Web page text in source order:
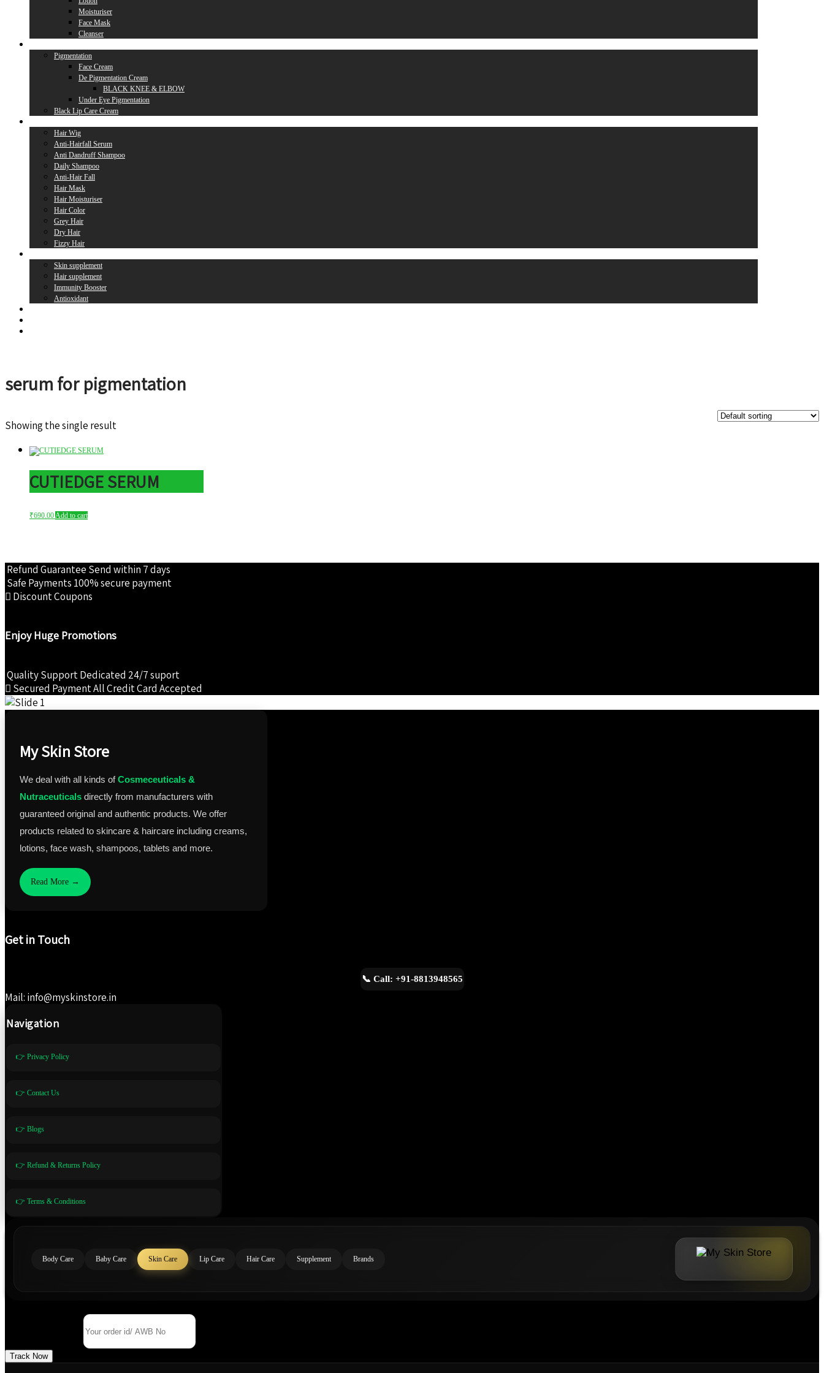
Moisturiser
Face Mask
Cleanser
Pigmentation
Face Cream
De Pigmentation Cream
BLACK KNEE & ELBOW
Under Eye Pigmentation
Black Lip Care Cream
Hair Wig
Anti-Hairfall Serum
Anti Dandruff Shampoo
Daily Shampoo
Anti-Hair Fall
Hair Mask
Hair Moisturiser
Hair Color
Grey Hair
Dry Hair
Fizzy Hair
Skin supplement
Hair supplement
Immunity Booster
Antioxidant
serum for pigmentation
Showing the single result
CUTIEDGE SERUM
₹690.00 Add to cart
Refund Guarantee Send within 7 days
Safe Payments 100% secure payment
Discount Coupons
Enjoy Huge Promotions
Quality SupportDedicated 24/7 suport
Secured PaymentAll Credit Card Accepted
My Skin Store
We deal with all kinds ofCosmeceuticals &
Nutraceuticals directly from manufacturers with
guaranteed original and authentic products. We offer
products related to skincare & haircare including creams,
lotions, face wash, shampoos, tablets and more.
Read More →
Get in Touch
📞 Call: +91-8813948565
Mail: info@myskinstore.in
Navigation
👉 Privacy Policy
👉 Contact Us
👉 Blogs
👉 Refund & Returns Policy
👉 Terms & Conditions
Body Care Baby Care Skin Care Lip Care Hair Care Supplement Brands
Track Now